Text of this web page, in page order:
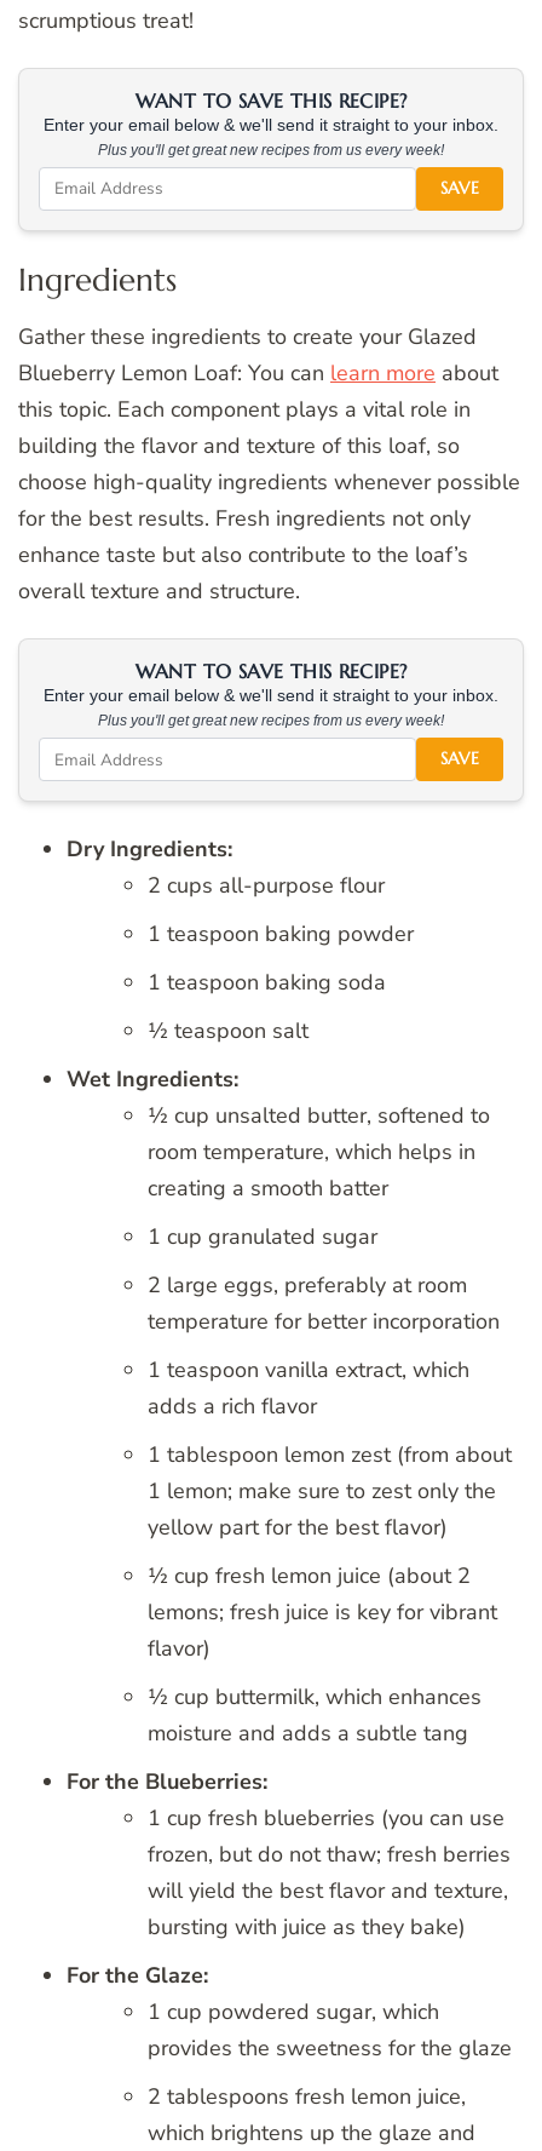
scrumptious treat!
WANT TO SAVE THIS RECIPE?
Enter your email below & we'll send it straight to your inbox.
Plus you'll get great new recipes from us every week!
SAVE
Ingredients
Gather these ingredients to create your Glazed
Blueberry Lemon Loaf: You can learn more about
this topic. Each component plays a vital role in
building the flavor and texture of this loaf, so
choose high-quality ingredients whenever possible
for the best results. Fresh ingredients not only
enhance taste but also contribute to the loaf’s
overall texture and structure.
WANT TO SAVE THIS RECIPE?
Enter your email below & we'll send it straight to your inbox.
Plus you'll get great new recipes from us every week!
SAVE
Dry Ingredients:
2 cups all-purpose flour
1 teaspoon baking powder
1 teaspoon baking soda
½ teaspoon salt
Wet Ingredients:
½ cup unsalted butter, softened to
room temperature, which helps in
creating a smooth batter
1 cup granulated sugar
2 large eggs, preferably at room
temperature for better incorporation
1 teaspoon vanilla extract, which
adds a rich flavor
1 tablespoon lemon zest (from about
1 lemon; make sure to zest only the
yellow part for the best flavor)
½ cup fresh lemon juice (about 2
lemons; fresh juice is key for vibrant
flavor)
½ cup buttermilk, which enhances
moisture and adds a subtle tang
For the Blueberries:
1 cup fresh blueberries (you can use
frozen, but do not thaw; fresh berries
will yield the best flavor and texture,
bursting with juice as they bake)
For the Glaze:
1 cup powdered sugar, which
provides the sweetness for the glaze
2 tablespoons fresh lemon juice,
which brightens up the glaze and